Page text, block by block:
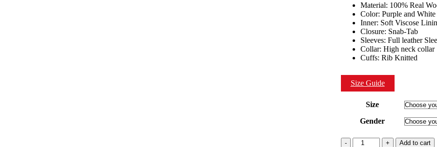
Material: 100% Real
Color: Purple and White
Inner: Soft Viscose
Closure: Snab-Tab
Sleeves: Full leather
Collar: High neck collar
Cuffs: Rib Knitted
Size Guide
Size
Gender
Quantity Add to cart